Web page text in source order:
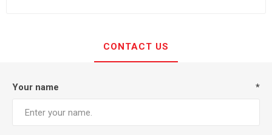
CONTACT US
Your name *